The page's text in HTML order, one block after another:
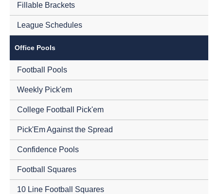
Fillable Brackets
League Schedules
Office Pools
Football Pools
Weekly Pick'em
College Football Pick'em
Pick'Em Against the Spread
Confidence Pools
Football Squares
10 Line Football Squares